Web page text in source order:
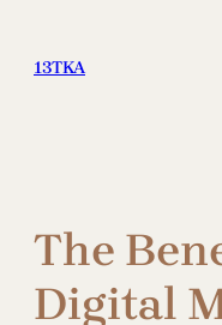
content
13TKA
The
Digital